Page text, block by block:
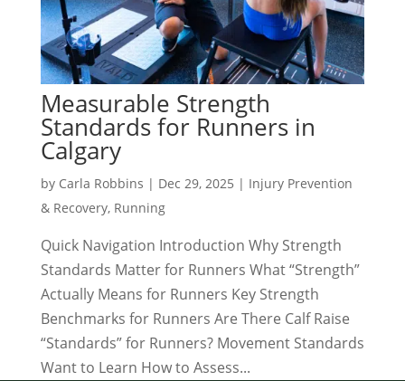
Measurable Strength
Standards for Runners in
Calgary
by Carla Robbins | Dec 29, 2025 | Injury Prevention
& Recovery, Running
Quick Navigation Introduction Why Strength
Standards Matter for Runners What “Strength”
Actually Means for Runners Key Strength
Benchmarks for Runners Are There Calf Raise
“Standards” for Runners? Movement Standards
Want to Learn How to Assess...